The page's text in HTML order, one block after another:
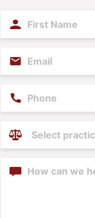
First
Name(Required)
Email (Required)
Phone
Practice
Areas(Required)
Content